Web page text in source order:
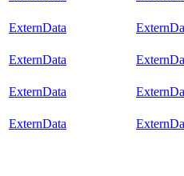
ExternData
ExternData
ExternData
ExternData